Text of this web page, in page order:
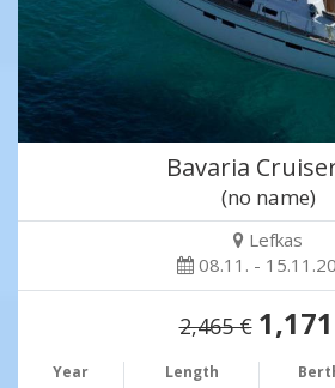
Bavaria
(no name)
Lefkas
08.11. -
2,465 €
Year Length